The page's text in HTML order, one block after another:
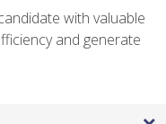
with valuable
and generate